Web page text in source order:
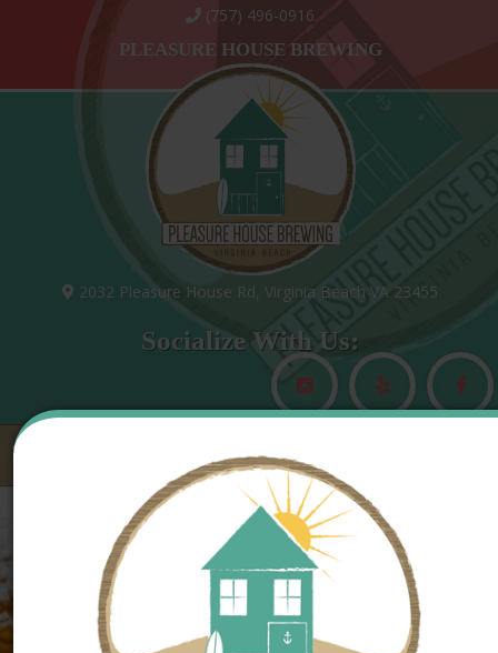
(757) 496-0916
PLEASURE HOUSE BREWING
2032 Pleasure House Rd, Virginia Beach VA 23455
Socialize With Us:
MAIN MENU